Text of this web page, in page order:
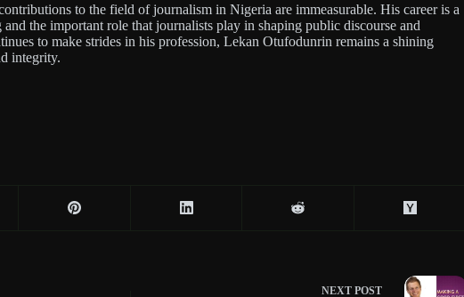
to the field of journalism in Nigeria are immeasurable. His career is a
the important role that journalists play in shaping public discourse and
to make strides in his profession, Lekan Otufodunrin remains a shining
integrity.
NEXT POST